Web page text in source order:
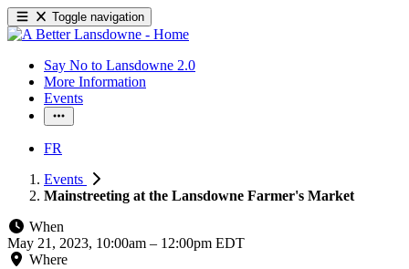
Toggle navigation
Say No to Lansdowne 2.0
More Information
Events
FR
Events
Mainstreeting at the Lansdowne Farmer's Market
When
May 21, 2023, 10:00am – 12:00pm EDT
Where